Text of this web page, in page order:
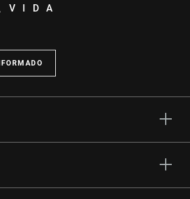
VIDA